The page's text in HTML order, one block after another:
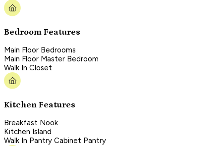
Bedroom Features
Main Floor Bedrooms
Main Floor Master Bedroom
Walk In Closet
Kitchen Features
Breakfast Nook
Kitchen Island
Walk In Pantry Cabinet Pantry